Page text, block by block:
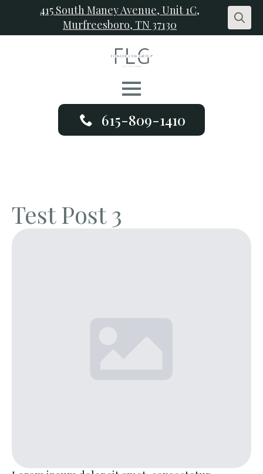
415 South Maney Avenue, Unit 1C,
Murfreesboro, TN 37130
Search
615-809-1410
Test Post 3